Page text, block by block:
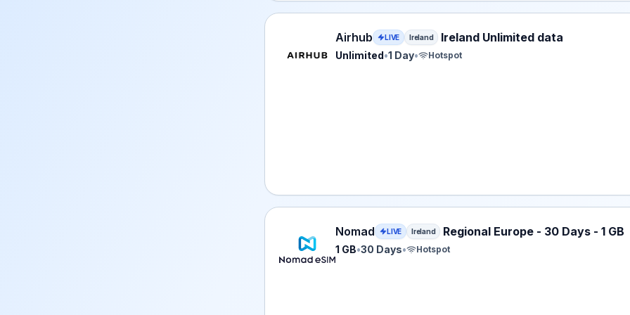
Airhub eSIM plan for Ireland: Unlimited for 1 Day, listed at $3.00.
Airhub LIVE Ireland Ireland Unlimited data
Unlimited•1 Day• Hotspot
Nomad eSIM plan for Ireland: 1 GB for 30 Days, listed at $3.00.
Nomad LIVE Ireland Regional Europe - 30 Days - 1 GB
1 GB•30 Days• Hotspot